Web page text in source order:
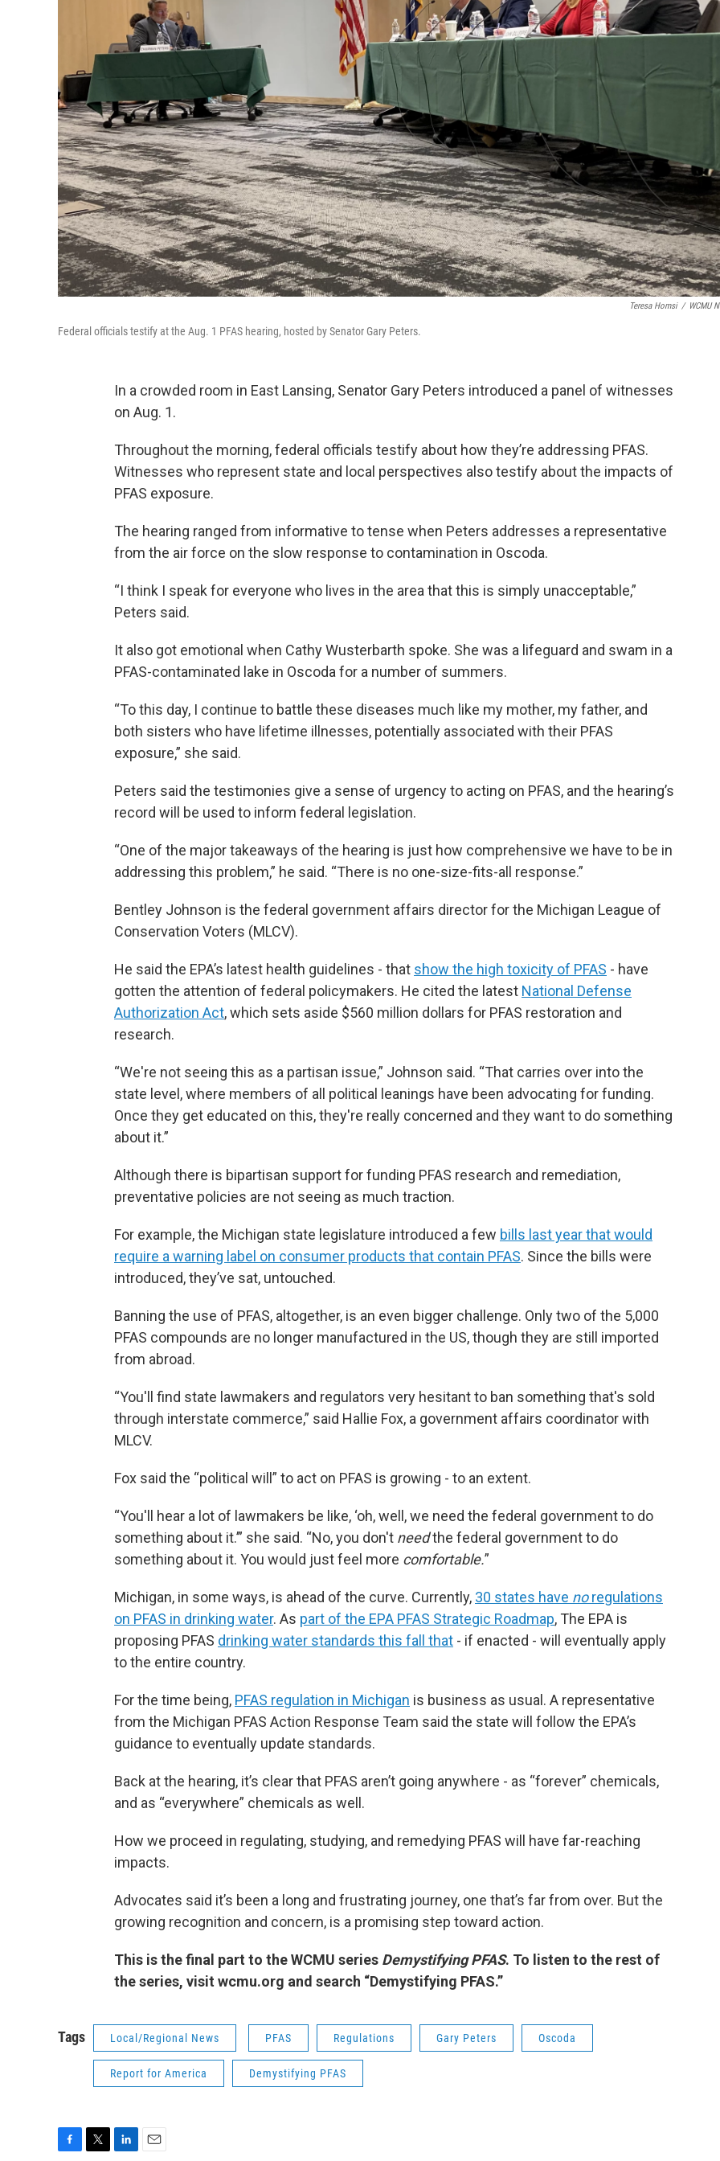
Teresa Homsi / WCMU
Federal officials testify at the Aug. 1 PFAS hearing, hosted by Senator Gary Peters.
In a crowded room in East Lansing, Senator Gary Peters introduced a panel of witnesses
on Aug. 1.
Throughout the morning, federal officials testify about how they’re addressing PFAS.
Witnesses who represent state and local perspectives also testify about the impacts of
PFAS exposure.
The hearing ranged from informative to tense when Peters addresses a representative
from the air force on the slow response to contamination in Oscoda.
“I think I speak for everyone who lives in the area that this is simply unacceptable,”
Peters said.
It also got emotional when Cathy Wusterbarth spoke. She was a lifeguard and swam in a
PFAS-contaminated lake in Oscoda for a number of summers.
“To this day, I continue to battle these diseases much like my mother, my father, and
both sisters who have lifetime illnesses, potentially associated with their PFAS
exposure,” she said.
Peters said the testimonies give a sense of urgency to acting on PFAS, and the hearing’s
record will be used to inform federal legislation.
“One of the major takeaways of the hearing is just how comprehensive we have to be in
addressing this problem,” he said. “There is no one-size-fits-all response.”
Bentley Johnson is the federal government affairs director for the Michigan League of
Conservation Voters (MLCV).
He said the EPA’s latest health guidelines - that show the high toxicity of PFAS - have
gotten the attention of federal policymakers. He cited the latest National Defense
Authorization Act, which sets aside $560 million dollars for PFAS restoration and
research.
“We're not seeing this as a partisan issue,” Johnson said. “That carries over into the
state level, where members of all political leanings have been advocating for funding.
Once they get educated on this, they're really concerned and they want to do something
about it.”
Although there is bipartisan support for funding PFAS research and remediation,
preventative policies are not seeing as much traction.
For example, the Michigan state legislature introduced a few bills last year that would
require a warning label on consumer products that contain PFAS. Since the bills were
introduced, they’ve sat, untouched.
Banning the use of PFAS, altogether, is an even bigger challenge. Only two of the 5,000
PFAS compounds are no longer manufactured in the US, though they are still imported
from abroad.
“You'll find state lawmakers and regulators very hesitant to ban something that's sold
through interstate commerce,” said Hallie Fox, a government affairs coordinator with
MLCV.
Fox said the “political will” to act on PFAS is growing - to an extent.
“You'll hear a lot of lawmakers be like, ‘oh, well, we need the federal government to do
something about it.’” she said. “No, you don't needthe federal government to do
something about it. You would just feel more comfortable.”
Michigan, in some ways, is ahead of the curve. Currently, 30 states have noregulations
on PFAS in drinking water. As part of the EPA PFAS Strategic Roadmap, The EPA is
proposing PFAS drinking water standards this fall that - if enacted - will eventually apply
to the entire country.
For the time being, PFAS regulation in Michigan is business as usual. A representative
from the Michigan PFAS Action Response Team said the state will follow the EPA’s
guidance to eventually update standards.
Back at the hearing, it’s clear that PFAS aren’t going anywhere - as “forever” chemicals,
and as “everywhere” chemicals as well.
How we proceed in regulating, studying, and remedying PFAS will have far-reaching
impacts.
Advocates said it’s been a long and frustrating journey, one that’s far from over. But the
growing recognition and concern, is a promising step toward action.
This is the final part to the WCMU series Demystifying PFAS. To listen to the rest of
the series, visit wcmu.org and search “Demystifying PFAS.”
Tags Local/Regional News PFAS Regulations Gary Peters Oscoda
Report for America Demystifying PFAS